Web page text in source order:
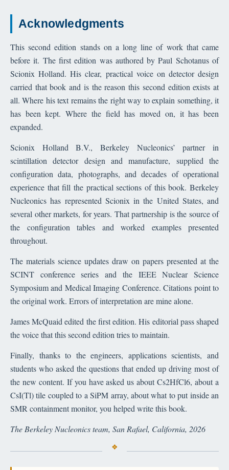
Acknowledgments
This second edition stands on a long line of work that came
before it. The first edition was authored by Paul Schotanus of
Scionix Holland. His clear, practical voice on detector design
carried that book and is the reason this second edition exists at
all. Where his text remains the right way to explain something, it
has been kept. Where the field has moved on, it has been
expanded.
Scionix Holland B.V., Berkeley Nucleonics’ partner in
scintillation detector design and manufacture, supplied the
configuration data, photographs, and decades of operational
experience that fill the practical sections of this book. Berkeley
Nucleonics has represented Scionix in the United States, and
several other markets, for years. That partnership is the source of
the configuration tables and worked examples presented
throughout.
The materials science updates draw on papers presented at the
SCINT conference series and the IEEE Nuclear Science
Symposium and Medical Imaging Conference. Citations point to
the original work. Errors of interpretation are mine alone.
James McQuaid edited the first edition. His editorial pass shaped
the voice that this second edition tries to maintain.
Finally, thanks to the engineers, applications scientists, and
students who asked the questions that ended up driving most of
the new content. If you have asked us about Cs2HfCl6, about a
CsI(Tl) tile coupled to a SiPM array, about what to put inside an
SMR containment monitor, you helped write this book.
The Berkeley Nucleonics team, San Rafael, California, 2026